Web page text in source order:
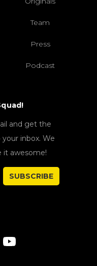
Team
Press
Podcast
and get the
inbox. We
it awesome!
SUBSCRIBE